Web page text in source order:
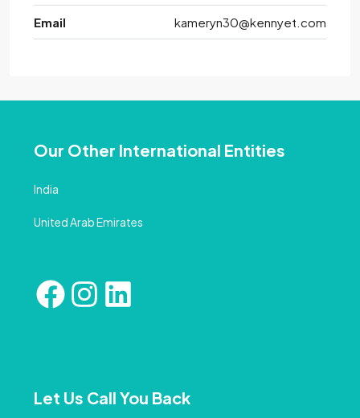
Email kameryn30@kennyet.com
Our Other International Entities
India
United Arab Emirates
Let Us Call You Back